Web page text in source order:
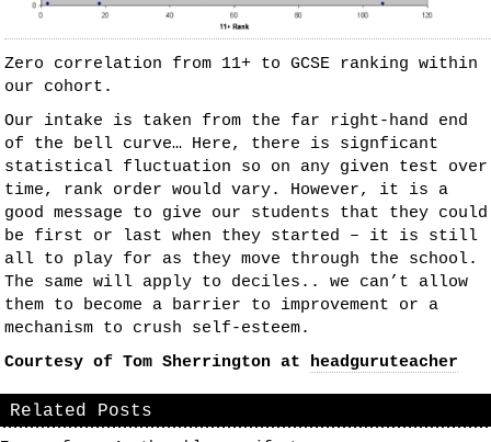
Zero correlation from 11+ to GCSE ranking within
our cohort.
Our intake is taken from the far right-hand end
of the bell curve… Here, there is signficant
statistical fluctuation so on any given test over
time, rank order would vary. However, it is a
good message to give our students that they could
be first or last when they started – it is still
all to play for as they move through the school.
The same will apply to deciles.. we can’t allow
them to become a barrier to improvement or a
mechanism to crush self-esteem.
Courtesy of Tom Sherrington at headguruteacher
Related Posts